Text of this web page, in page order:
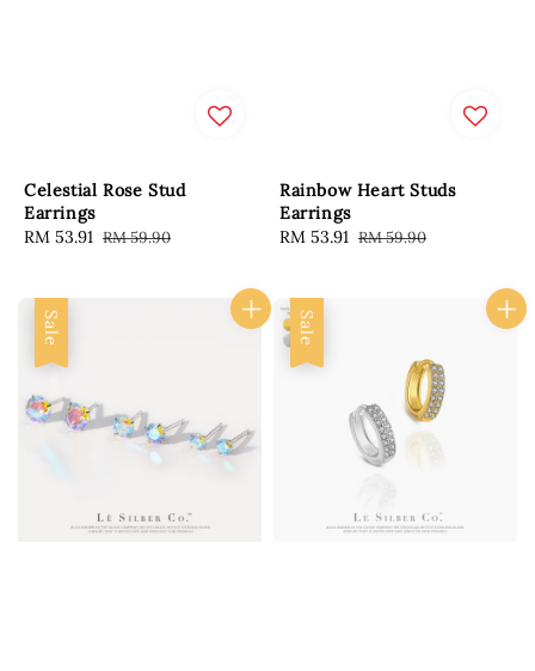
Celestial Rose Stud
Earrings
Sale
RM 53.91 Regular
RM 59.90
Rainbow Heart Studs
Earrings
Sale
RM 53.91 Regular
RM 59.90
Sale Sale